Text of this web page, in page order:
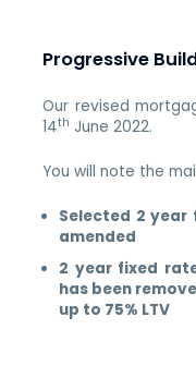
Progressive
Our revised
14th June 2022.
You will note the
Selected 2 year
amended
2 year fixed
has been
up to 75% LTV